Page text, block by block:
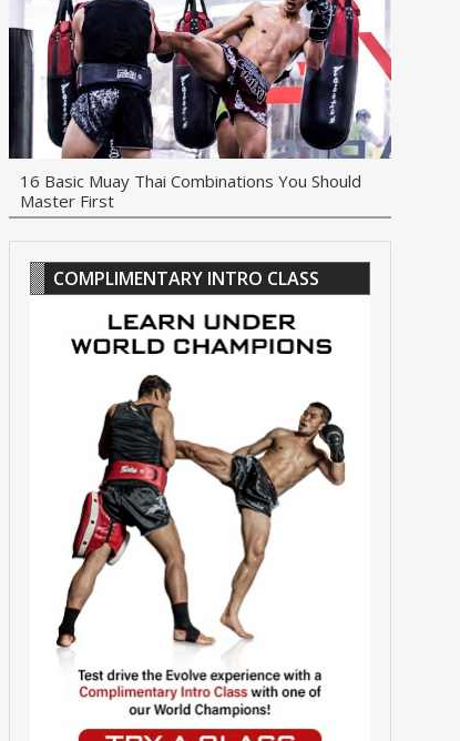
16 Basic Muay Thai Combinations You Should
Master First
COMPLIMENTARY INTRO CLASS